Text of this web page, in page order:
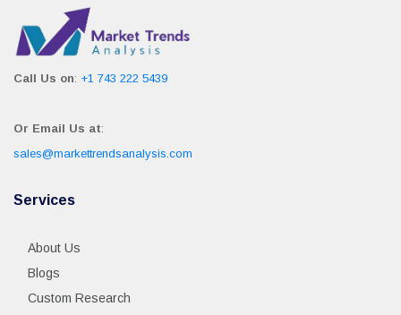
Call Us on: +1 743 222 5439
Or Email Us at:
sales@markettrendsanalysis.com
Services
About Us
Blogs
Custom Research